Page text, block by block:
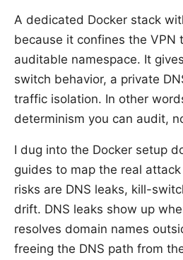
A dedicated Docker stack
because it confines the VPN
auditable namespace. It
switch behavior, a private
traffic isolation. In other
determinism you can audit,
I dug into the Docker setup
guides to map the real
risks are DNS leaks, kill-
drift. DNS leaks show up
resolves domain names
freeing the DNS path from